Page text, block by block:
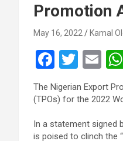
Promotion
May 16, 2022 Kamal
F
a
ce
b
o
T
wi
tt
er
E
m
ail
The Nigerian Export
(TPOs) for the 2022
In a statement signed
is poised to clinch the